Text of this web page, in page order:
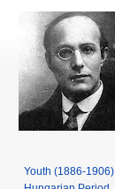
Youth (1886-1906)